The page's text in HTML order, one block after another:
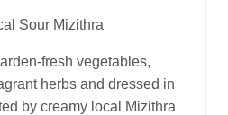
Sour Mizithra
fresh vegetables,
herbs and dressed in
by creamy local Mizithra